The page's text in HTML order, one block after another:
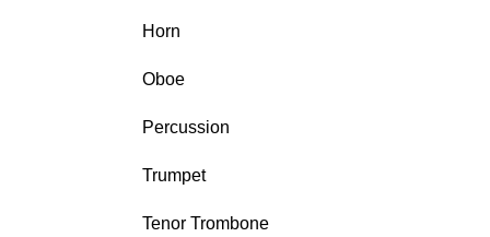
Horn
Oboe
Percussion
Trumpet
Tenor Trombone